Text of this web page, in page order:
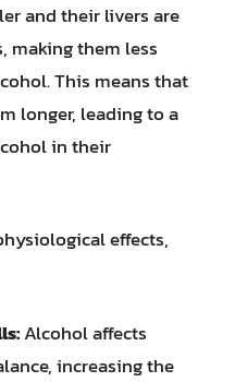
and their livers are
making them less
This means that
longer, leading to a
in their
effects,
Alcohol affects
increasing the